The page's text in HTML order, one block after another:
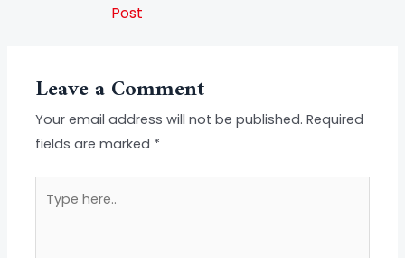
Post
Leave a Comment
Your email address will not be published. Required
fields are marked *
here..